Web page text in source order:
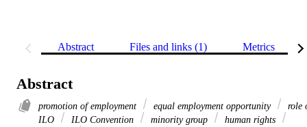
Abstract Files and links (1) Metrics
Abstract
promotion of employment equal employment opportunity
role
ILO
ILO Convention minority group
human rights